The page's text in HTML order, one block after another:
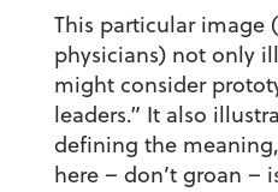
This particular image
physicians) not only
might consider
leaders.” It also
defining the
here – don’t groan –